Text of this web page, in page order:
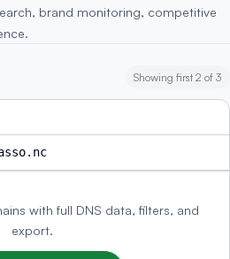
brand monitoring, competitive
Showing first 2 of 3
with full DNS data, filters, and
export.